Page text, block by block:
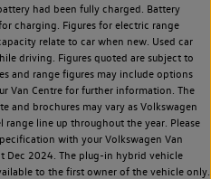
had been fully charged. Battery
charging. Figures for electric range
relate to car when new. Used car
driving. Figures quoted are subject to
and range figures may include options
Van Centre for further information. The
and brochures may vary as Volkswagen
range line up throughout the year. Please
with your Volkswagen Van
Dec 2024. The plug-in hybrid vehicle
to the first owner of the vehicle only.